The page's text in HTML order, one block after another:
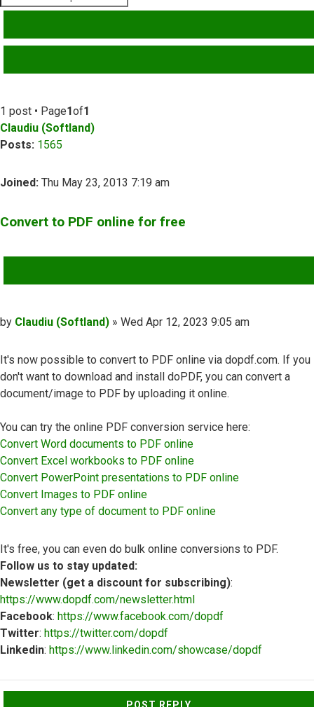
1 post • Page1of1
Claudiu (Softland)
Posts: 1565
Joined: Thu May 23, 2013 7:19 am
Convert to PDF online for free
Post
by Claudiu (Softland) » Wed Apr 12, 2023 9:05 am
It's now possible to convert to PDF online via dopdf.com. If you
don't want to download and install doPDF, you can convert a
document/image to PDF by uploading it online.
You can try the online PDF conversion service here:
Convert Word documents to PDF online
Convert Excel workbooks to PDF online
Convert PowerPoint presentations to PDF online
Convert Images to PDF online
Convert any type of document to PDF online
It's free, you can even do bulk online conversions to PDF.
Follow us to stay updated:
Newsletter (get a discount for subscribing):
https://www.dopdf.com/newsletter.html
Facebook: https://www.facebook.com/dopdf
Twitter: https://twitter.com/dopdf
Linkedin: https://www.linkedin.com/showcase/dopdf